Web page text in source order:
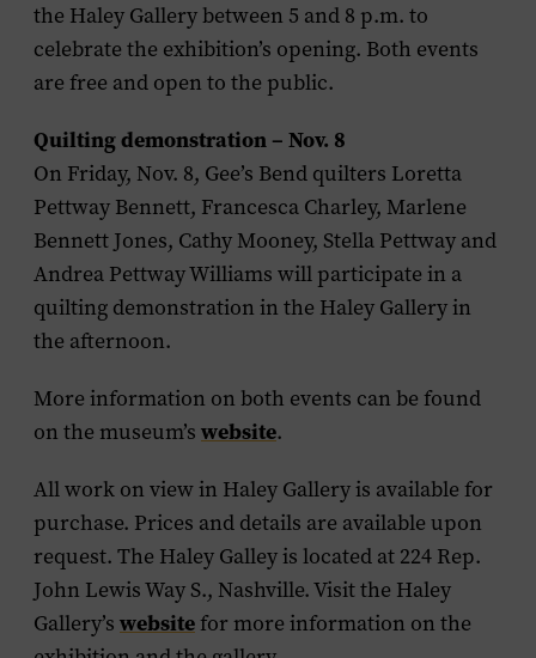
the Haley Gallery between 5 and 8 p.m. to
celebrate the exhibition’s opening. Both events
are free and open to the public.
Quilting demonstration – Nov. 8
On Friday, Nov. 8, Gee’s Bend quilters Loretta
Pettway Bennett, Francesca Charley, Marlene
Bennett Jones, Cathy Mooney, Stella Pettway and
Andrea Pettway Williams will participate in a
quilting demonstration in the Haley Gallery in
the afternoon.
More information on both events can be found
on the museum’s website.
All work on view in Haley Gallery is available for
purchase. Prices and details are available upon
request. The Haley Galley is located at 224 Rep.
John Lewis Way S., Nashville. Visit the Haley
Gallery’s websitefor more information on the